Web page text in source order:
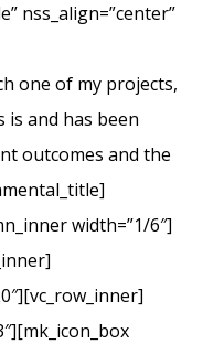
nss_align=”center”
one of my projects,
is and has been
outcomes and the
width=”1/6″]